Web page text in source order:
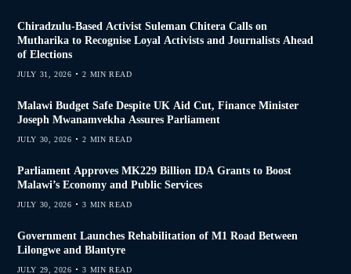
Chiradzulu-Based Activist Suleman Chitera Calls on
Mutharika to Recognise Loyal Activists and Journalists Ahead
of Elections
JULY 31, 2026 2 MIN READ
Malawi Budget Safe Despite UK Aid Cut, Finance Minister
Joseph Mwanamvekha Assures Parliament
JULY 30, 2026 2 MIN READ
Parliament Approves MK229 Billion IDA Grants to Boost
Malawi’s Economy and Public Services
JULY 30, 2026 3 MIN READ
Government Launches Rehabilitation of M1 Road Between
Lilongwe and Blantyre
JULY 29, 2026 3 MIN READ